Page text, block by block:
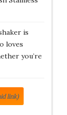
is
loves
you’re
link)